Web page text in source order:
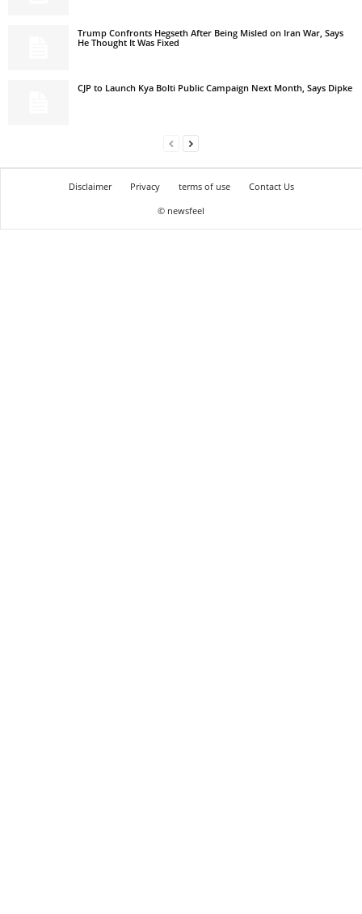
Trump Confronts Hegseth After Being Misled on Iran War, Says
He Thought It Was Fixed
CJP to Launch Kya Bolti Public Campaign Next Month, Says Dipke
Disclaimer Privacy terms of use
Contact Us
© newsfeel